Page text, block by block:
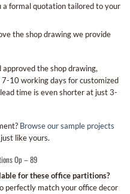
a formal quotation tailored to your
the shop drawing we provide
approved the shop drawing,
10 working days for customized
time is even shorter at just 3-
Browse our sample projects
like yours.
Op – 89
for these office partitions?
perfectly match your office decor